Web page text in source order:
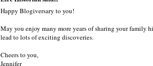
Happy Blogiversary to you!
May you enjoy many more years of sharing your family
lead to lots of exciting discoveries.
Cheers to you,
Jennifer